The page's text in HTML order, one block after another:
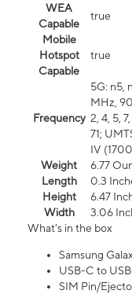
WEA
Capable
true
Mobile
Hotspot
Capable
true
Frequency
5G: n5,
MHz,
2, 4, 5,
71;
IV
Weight
6.77
Length
0.3
Height
6.47
Width
3.06
What's in the box
Samsung
USB-C to
SIM Pin/